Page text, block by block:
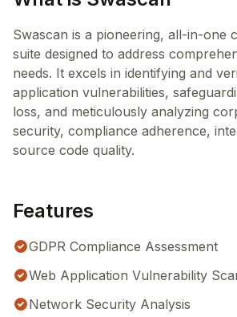
Swascan is a pioneering, all-in-one
suite designed to address
needs. It excels in identifying and
application vulnerabilities,
loss, and meticulously analyzing
security, compliance adherence,
source code quality.
Features
GDPR Compliance Assessment
Web Application Vulnerability
Network Security Analysis